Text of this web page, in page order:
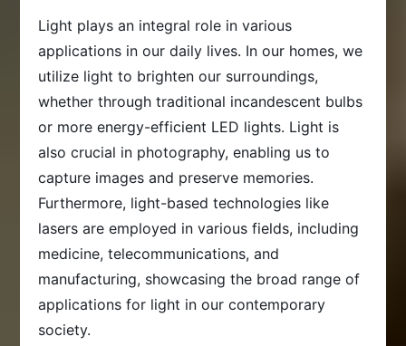
Light plays an integral role in various
applications in our daily lives. In our homes, we
utilize light to brighten our surroundings,
whether through traditional incandescent bulbs
or more energy-efficient LED lights. Light is
also crucial in photography, enabling us to
capture images and preserve memories.
Furthermore, light-based technologies like
lasers are employed in various fields, including
medicine, telecommunications, and
manufacturing, showcasing the broad range of
applications for light in our contemporary
society.